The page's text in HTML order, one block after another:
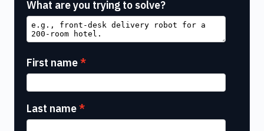
What are you trying to solve?
First name
Last name